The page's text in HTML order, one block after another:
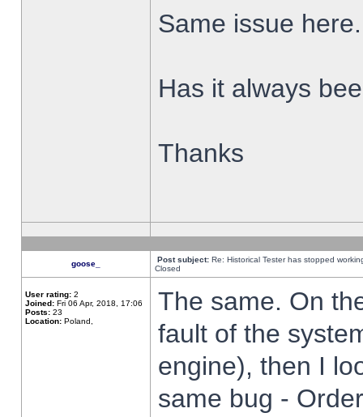
Same issue here.
Has it always
Thanks
goose_ Post subject: Re: Historical Tester has stopped
Closed
User rating: 2
Joined: Fri 06 Apr, 2018, 17:06
Posts: 23
Location: Poland,
The same. On
fault of the
engine), then I
same bug -